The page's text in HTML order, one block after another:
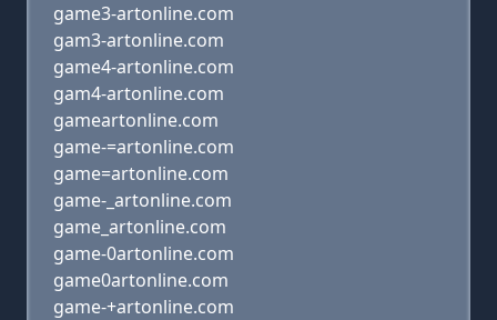
game3-artonline.com
gam3-artonline.com
game4-artonline.com
gam4-artonline.com
gameartonline.com
game-=artonline.com
game=artonline.com
game-_artonline.com
game_artonline.com
game-0artonline.com
game0artonline.com
game-+artonline.com